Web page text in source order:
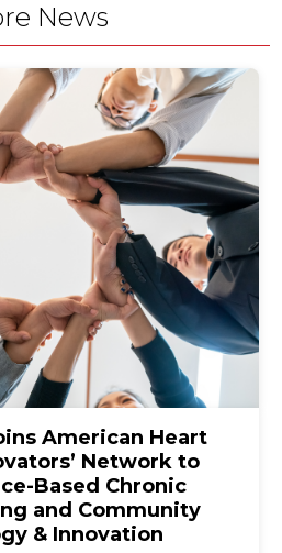
News
American Heart
Network to
Based Chronic
and Community
& Innovation